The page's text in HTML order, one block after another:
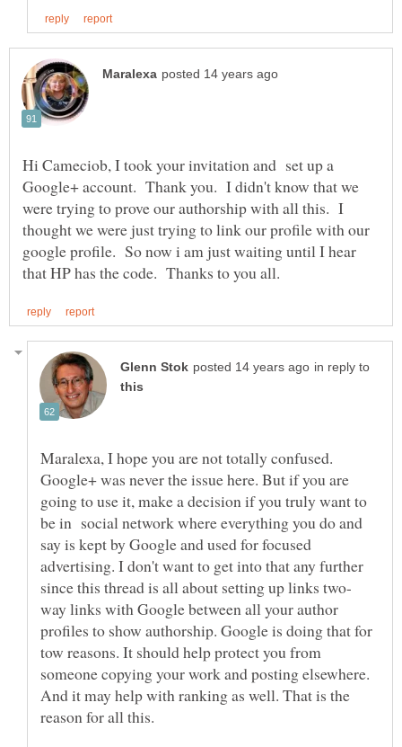
Hi Cameciob, I took your invitation and set up a
Google+ account. Thank you. I didn't know that we
were trying to prove our authorship with all this. I
thought we were just trying to link our profile with our
google profile. So now i am just waiting until I hear
in reply to
Maralexa, I hope you are not totally confused.
Google+ was never the issue here. But if you are
going to use it, make a decision if you truly want to
be in social network where everything you do and
say is kept by Google and used for focused
advertising. I don't want to get into that any further
way links with Google between all your author
profiles to show authorship. Google is doing that for
tow reasons. It should help protect you from
someone copying your work and posting elsewhere.
And it may help with ranking as well. That is the
reason for all this.